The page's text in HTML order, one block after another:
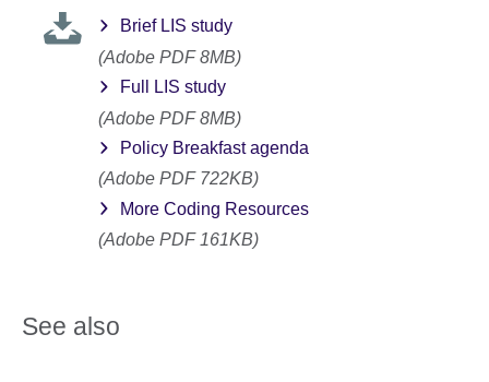
Brief LIS study
(Adobe PDF 8MB)
Full LIS study
(Adobe PDF 8MB)
Policy Breakfast agenda
(Adobe PDF 722KB)
More Coding Resources
(Adobe PDF 161KB)
See also